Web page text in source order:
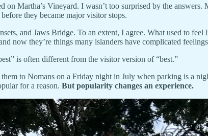
Martha’s Vineyard. I wasn’t too surprised by the
they became major visitor stops.
and Jaws Bridge. To an extent, I agree. What used to
now they’re things many islanders have complicated
is often different from the visitor version of “best.”
to Nomans on a Friday night in July when parking is a
for a reason. But popularity changes an experience.